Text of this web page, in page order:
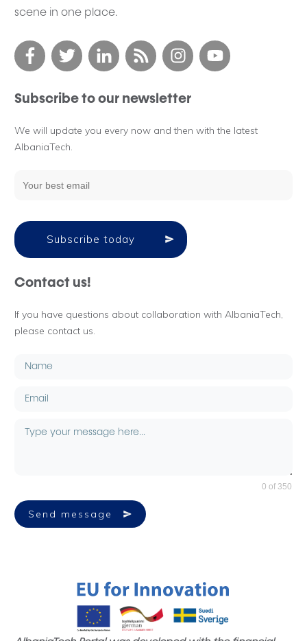
scene in one place.
Subscribe to our newsletter
We will update you every now and then with the latest
AlbaniaTech.
Subscribe today
Contact us!
If you have questions about collaboration with AlbaniaTech,
please contact us.
0 of 350
Send message